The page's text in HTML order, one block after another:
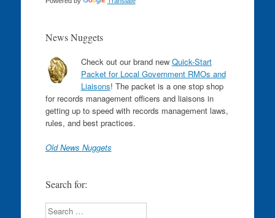
News Nuggets
Check out our brand new Quick-Start
Packet for Local Government RMOs and
Liaisons! The packet is a one stop shop
for records management officers and liaisons in
getting up to speed with records management laws,
rules, and best practices.
Old News Nuggets
Search for:
Search